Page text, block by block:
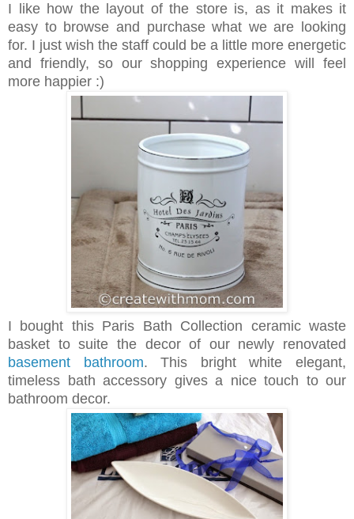
I like how the layout of the store is, as it makes it
easy to browse and purchase what we are looking
for. I just wish the staff could be a little more energetic
and friendly, so our shopping experience will feel
more happier :)
I bought this Paris Bath Collection ceramic waste
basket to suite the decor of our newly renovated
basement bathroom. This bright white elegant,
timeless bath accessory gives a nice touch to our
bathroom decor.